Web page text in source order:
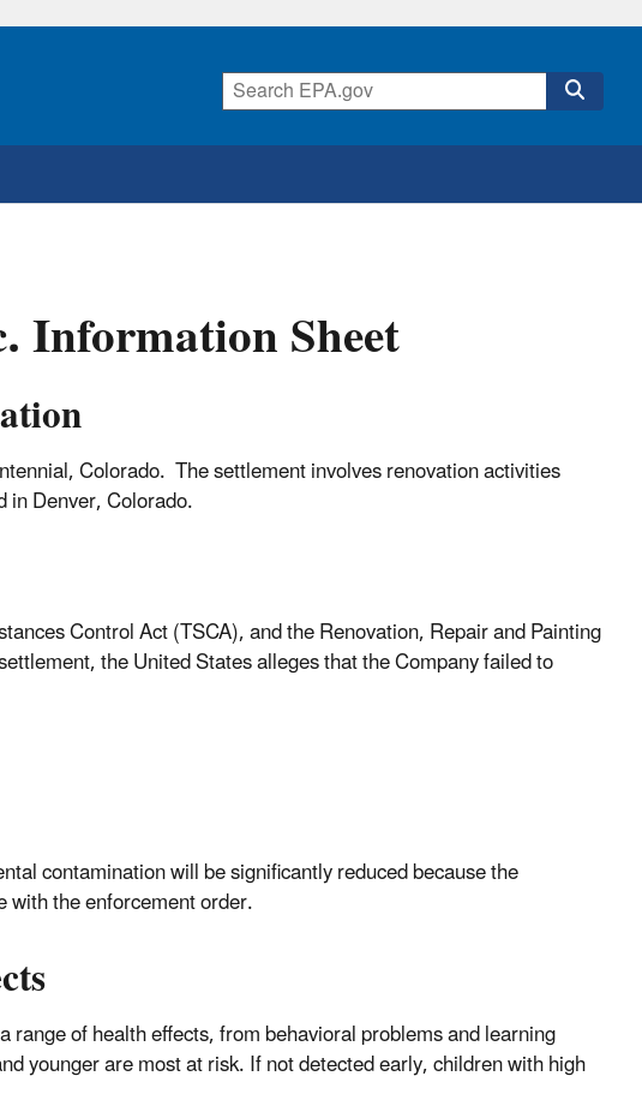
Information Sheet
Colorado. The settlement involves renovation activities
Denver, Colorado.
Control Act (TSCA), and the Renovation, Repair and Painting
the United States alleges that the Company failed to
contamination will be significantly reduced because the
with the enforcement order.
of health effects, from behavioral problems and learning
younger are most at risk. If not detected early, children with high